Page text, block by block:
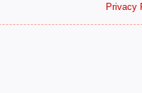
Privacy